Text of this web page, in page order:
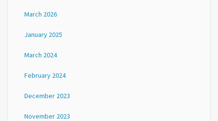
March 2026
January 2025
March 2024
February 2024
December 2023
November 2023